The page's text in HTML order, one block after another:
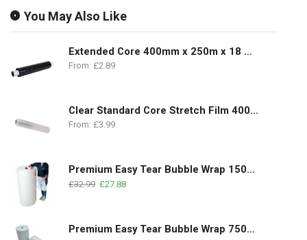
You May Also Like
Extended Core 400mm x 250m x 18 Microns
From: £2.89
Clear Standard Core Stretch Film 400mm x 350m | 17Micron
From: £3.99
Premium Easy Tear Bubble Wrap 1500mm x 100m | 1 Roll
£32.99 £27.88
Premium Easy Tear Bubble Wrap 750mm x 100m | 2 Rolls Pack